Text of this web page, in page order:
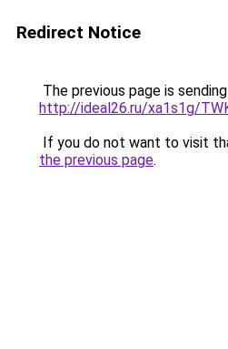
Redirect Notice
The previous page is
http://ideal26.ru/xa1s1g/
If you do not want to visit
the previous page.